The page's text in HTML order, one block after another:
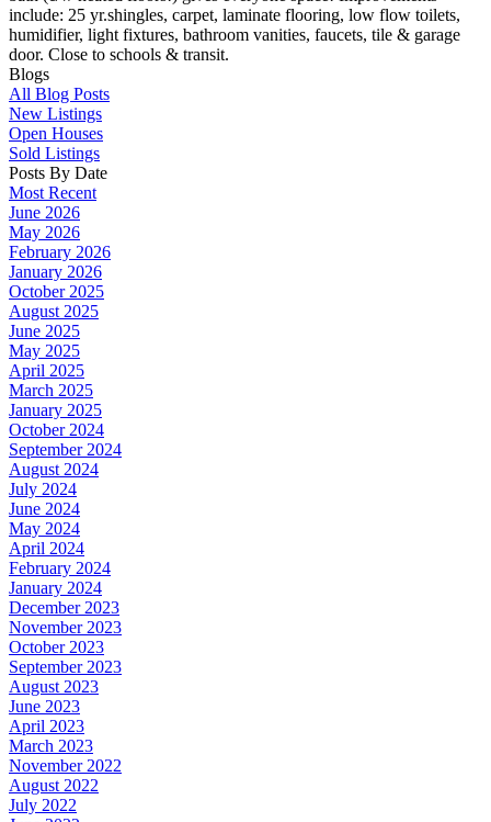
include: 25 yr.shingles, carpet, laminate flooring, low flow toilets,
humidifier, light fixtures, bathroom vanities, faucets, tile & garage
door. Close to schools & transit.
Blogs
All Blog Posts
New Listings
Open Houses
Sold Listings
Posts By Date
Most Recent
June 2026
May 2026
February 2026
January 2026
October 2025
August 2025
June 2025
May 2025
April 2025
March 2025
January 2025
October 2024
September 2024
August 2024
July 2024
June 2024
May 2024
April 2024
February 2024
January 2024
December 2023
November 2023
October 2023
September 2023
August 2023
June 2023
April 2023
March 2023
November 2022
August 2022
July 2022